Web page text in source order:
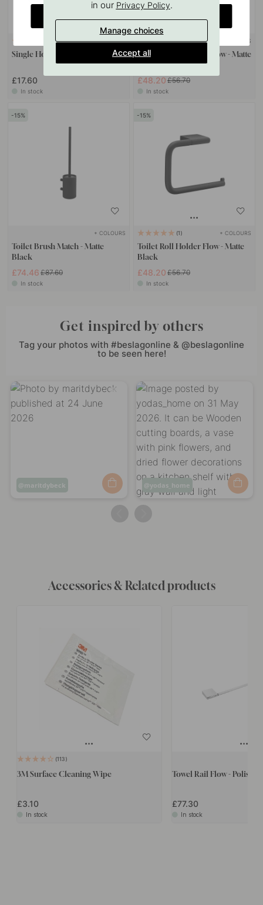
+ COLOURS
Single Hook Flow - Matte Black
£17.60
In stock
+ COLOURS
Spare Paper Holder Flow - Matte
Black
£48.20 £56.70
In stock
15
+ COLOURS
Toilet Brush Match - Matte
Black
£74.46 £87.60
In stock
15
1 + COLOURS
Toilet Roll Holder Flow - Matte
Black
£48.20 £56.70
In stock
Get inspired by others
Tag your photos with #beslagonline & @beslagonline
to be seen here!
Post
maritdybeck
Post
yodas_home
Accessories & Related products
113
3M Surface Cleaning Wipe
£3.10
In stock
Towel Rail Flow -
£77.30
In stock
in our Privacy Policy.
Manage choices
Accept all